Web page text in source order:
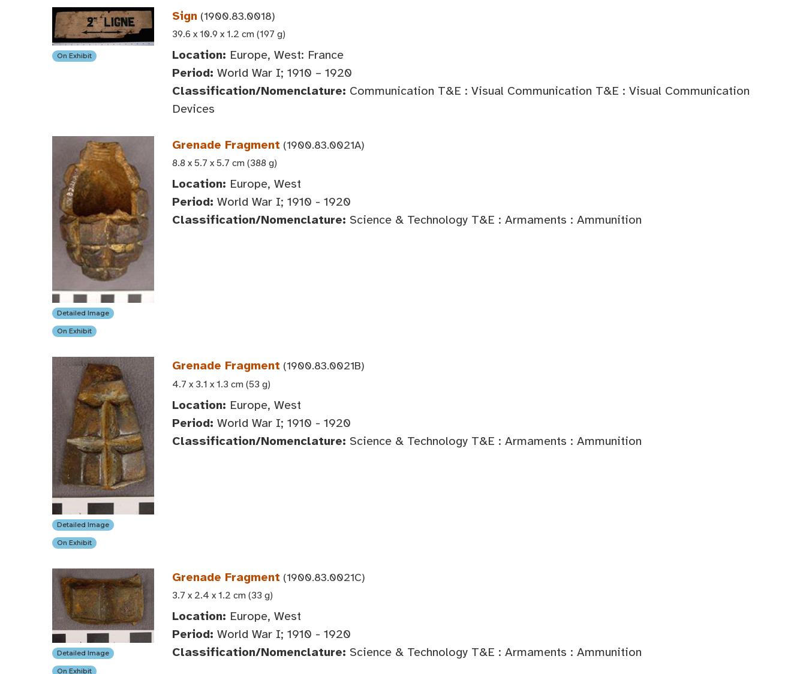
On Exhibit
Sign (1900.83.0018)
39.6 x 10.9 x 1.2 cm (197 g)
Location: Europe, West: France
Period: World War I; 1910 – 1920
Classification/Nomenclature: Communication T&E : Visual Communication T&E : Visual Communication
Devices
Detailed Image
On Exhibit
Grenade Fragment (1900.83.0021A)
8.8 x 5.7 x 5.7 cm (388 g)
Location: Europe, West
Period: World War I; 1910 - 1920
Classification/Nomenclature: Science & Technology T&E : Armaments : Ammunition
Detailed Image
On Exhibit
Grenade Fragment (1900.83.0021B)
4.7 x 3.1 x 1.3 cm (53 g)
Location: Europe, West
Period: World War I; 1910 - 1920
Classification/Nomenclature: Science & Technology T&E : Armaments : Ammunition
Detailed Image
On Exhibit
Grenade Fragment (1900.83.0021C)
3.7 x 2.4 x 1.2 cm (33 g)
Location: Europe, West
Period: World War I; 1910 - 1920
Classification/Nomenclature: Science & Technology T&E : Armaments : Ammunition